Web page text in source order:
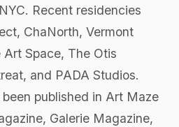
Recent residencies
ChaNorth, Vermont
Space, The Otis
and PADA Studios.
been published in Art Maze
Galerie Magazine,